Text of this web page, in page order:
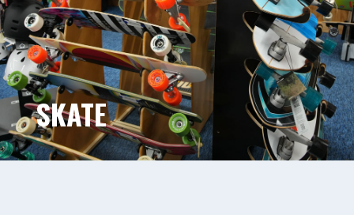
SKATE